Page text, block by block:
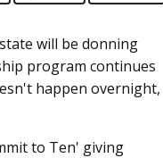
will be donning
program continues
happen overnight,
to Ten' giving